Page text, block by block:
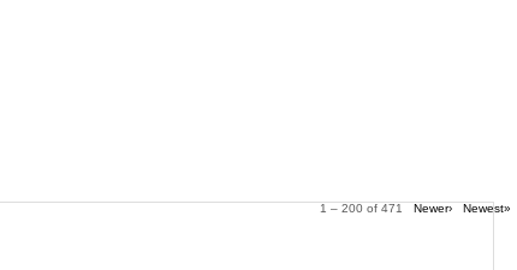
1 – 200 of 471 Newer› Newest»